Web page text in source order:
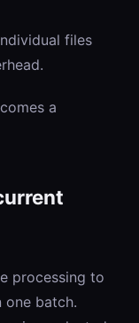
files
a
processing to
one batch.